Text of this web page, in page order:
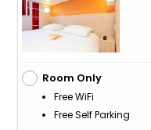
Room Only
Free WiFi
Free Self Parking